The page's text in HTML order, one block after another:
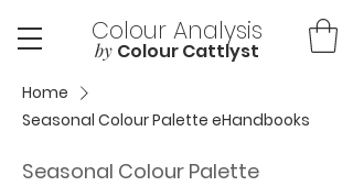
Colour Analysis
by Colour Cattlyst
Home
Seasonal Colour Palette eHandbooks
Seasonal Colour Palette